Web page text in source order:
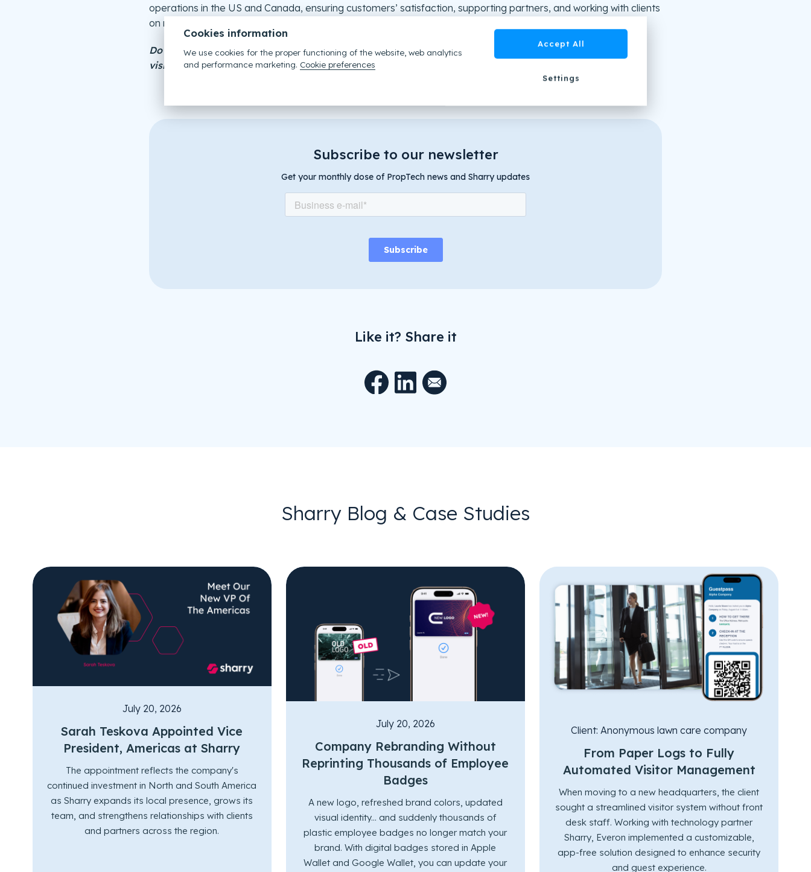
operations in the US and Canada, ensuring customers’ satisfaction, supporting partners, and working with clients
on new businesses.
Do you want to upgrade your workplace experience through NFC employee badges or the easy-to-use
visitor management system?Get in touch with Kevin!
Subscribe to our newsletter
Get your monthly dose of PropTech news and Sharry updates
Like it? Share it
Sharry Blog & Case Studies
July 20, 2026
Sarah Teskova Appointed Vice
President, Americas at Sharry
The appointment reflects the company's
continued investment in North and South America
as Sharry expands its local presence, grows its
team, and strengthens relationships with clients
and partners across the region.
July 20, 2026
Company Rebranding Without
Reprinting Thousands of Employee
Badges
A new logo, refreshed brand colors, updated
visual identity... and suddenly thousands of
plastic employee badges no longer match your
brand. With digital badges stored in Apple
Wallet and Google Wallet, you can update your
Client: Anonymous lawn care company
From Paper Logs to Fully
Automated Visitor Management
When moving to a new headquarters, the client
sought a streamlined visitor system without front
desk staff. Working with technology partner
Sharry, Everon implemented a customizable,
app-free solution designed to enhance security
and guest experience.
Cookies information
We use cookies for the proper functioning of the website, web analytics
and performance marketing. Cookie preferences
Accept All
Settings